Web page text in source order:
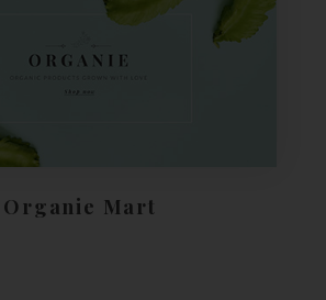
Organie Mart